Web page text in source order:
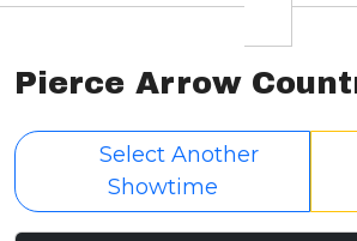
Pierce Arrow
Select Another
Showtime